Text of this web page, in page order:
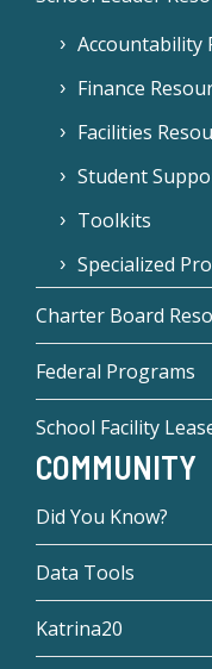
Accountability
Finance
Facilities
Student
Toolkits
Specialized
Charter Board
Federal Programs
School Facility
COMMUNITY
Did You Know?
Data Tools
Katrina20